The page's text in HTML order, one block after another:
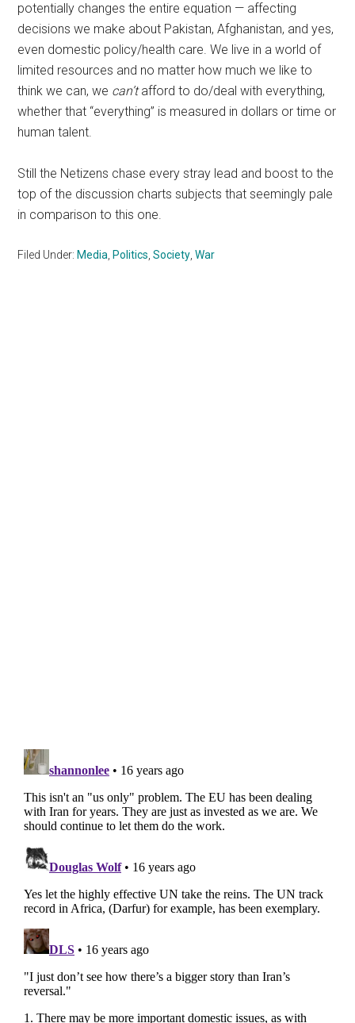
potentially changes the entire equation — affecting
decisions we make about Pakistan, Afghanistan, and yes,
even domestic policy/health care. We live in a world of
limited resources and no matter how much we like to
think we can, we can’tafford to do/deal with everything,
whether that “everything” is measured in dollars or time or
human talent.
Still the Netizens chase every stray lead and boost to the
top of the discussion charts subjects that seemingly pale
in comparison to this one.
Filed Under: Media, Politics,Society,War